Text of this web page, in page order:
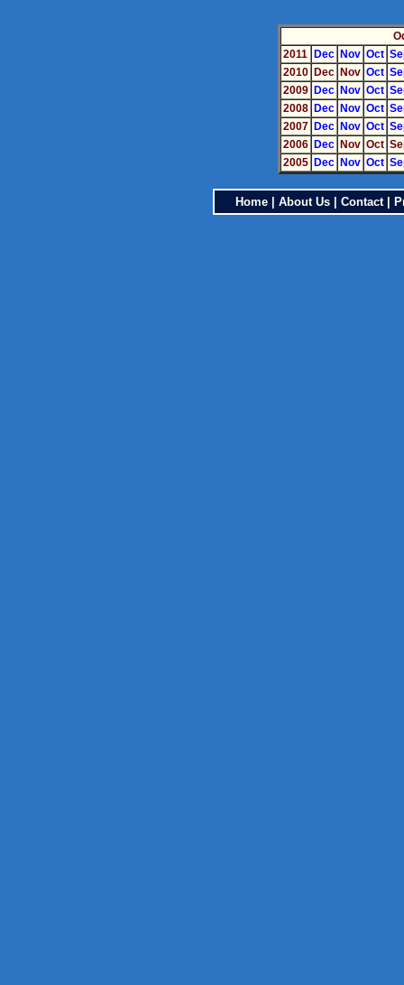
2011
Dec Nov Oct
2010
Dec Nov Oct
2009
Dec Nov Oct
2008
Dec Nov Oct
2007
Dec Nov Oct
2006
Dec Nov Oct
2005
Dec Nov Oct
Home| About Us| Contact|